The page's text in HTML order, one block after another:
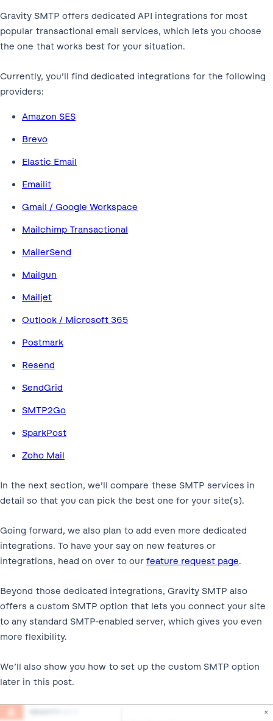
Gravity SMTP offers dedicated API integrations for most
popular transactional email services, which lets you choose
the one that works best for your situation.
Currently, you’ll find dedicated integrations for the following
providers:
Amazon SES
Brevo
Elastic Email
Emailit
Gmail / Google Workspace
Mailchimp Transactional
MailerSend
Mailgun
Mailjet
Outlook / Microsoft 365
Postmark
Resend
SendGrid
SMTP2Go
SparkPost
Zoho Mail
In the next section, we’ll compare these SMTP services in
detail so that you can pick the best one for your site(s).
Going forward, we also plan to add even more dedicated
integrations. To have your say on new features or
integrations, head on over to our feature request page.
Beyond those dedicated integrations, Gravity SMTP also
offers a custom SMTP option that lets you connect your site
to any standard SMTP-enabled server, which gives you even
more flexibility.
We’ll also show you how to set up the custom SMTP option
later in this post.